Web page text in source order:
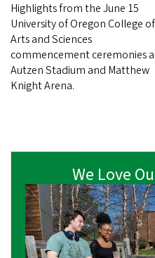
Highlights from the June 15
University of Oregon College of
Arts and Sciences
commencement ceremonies
Autzen Stadium and Matthew
Knight Arena.
We Love